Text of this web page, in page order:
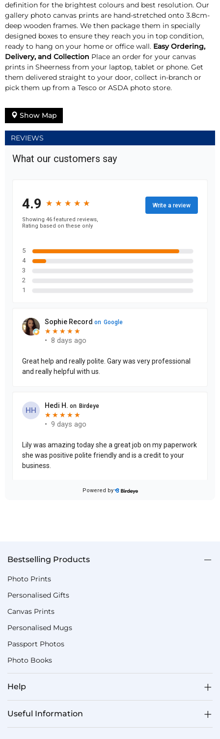
definition for the brightest colours and best resolution. Our
gallery photo canvas prints are hand-stretched onto 3.8cm-
deep wooden frames. We then package them in specially
designed boxes to ensure they reach you in top condition,
ready to hang on your home or office wall. Easy Ordering,
Delivery, and Collection Place an order for your canvas
prints in Sheerness from your laptop, tablet or phone. Get
them delivered straight to your door, collect in-branch or
pick them up from a Tesco or ASDA photo store.
Show Map
REVIEWS
Bestselling Products
Photo Prints
Personalised Gifts
Canvas Prints
Personalised Mugs
Passport Photos
Photo Books
Help
Useful Information